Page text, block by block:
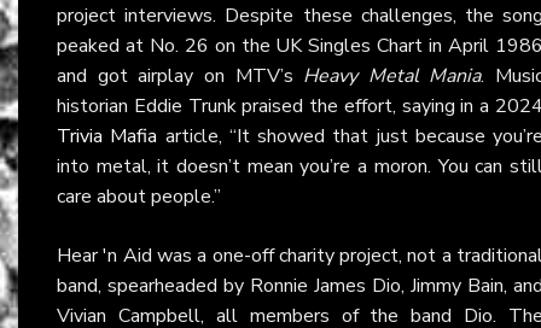
project interviews. Despite these challenges, the
peaked at No. 26 on the UK Singles Chart in April
and got airplay on MTV’s Heavy Metal Mania.
historian Eddie Trunk praised the effort, saying in a
Trivia Mafia article, “It showed that just because
into metal, it doesn’t mean you’re a moron. You can
care about people.”
Hear 'n Aid was a one-off charity project, not a
band, spearheaded by Ronnie James Dio, Jimmy Bain,
Vivian Campbell, all members of the band Dio.